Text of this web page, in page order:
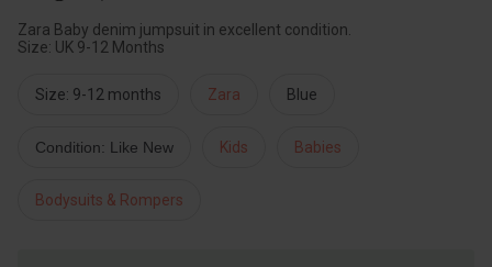
Zara Baby denim jumpsuit in excellent condition.
Size: UK 9-12 Months
Size: 9-12 months Zara Blue
Condition: Like New Kids Babies
Bodysuits & Rompers